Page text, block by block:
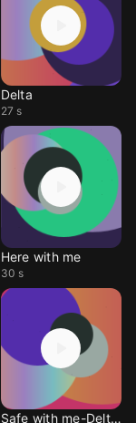
Delta
27 s
Here with me
30 s
Safe with me-DeltAs